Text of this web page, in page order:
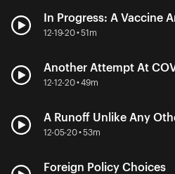
In Progress: A Vaccine
12-19-20 • 51m
Another Attempt At
12-12-20 • 49m
A Runoff Unlike Any
12-05-20 • 53m
Foreign Policy Choices